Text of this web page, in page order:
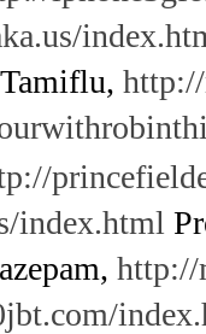
Tamiflu,
index.html
http://